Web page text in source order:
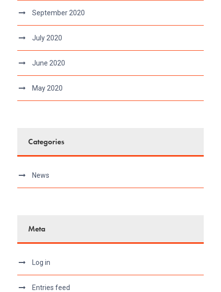
September 2020
July 2020
June 2020
May 2020
Categories
News
Meta
Log in
Entries feed